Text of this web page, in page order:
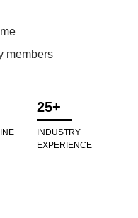
members
25+
INDUSTRY
EXPERIENCE